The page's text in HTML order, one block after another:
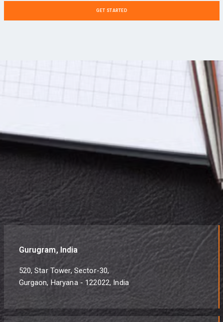
GET STARTED
Gurugram, India
520, Star Tower, Sector-30,
Gurgaon, Haryana - 122022, India